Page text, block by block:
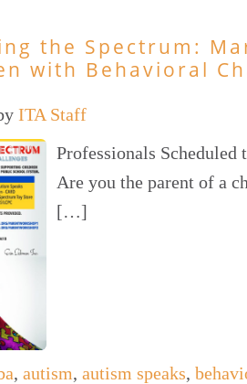
the Spectrum:
with Behavioral
ITA Staff
Professionals
Are you the parent of a
[…]
, autism, autism speaks,